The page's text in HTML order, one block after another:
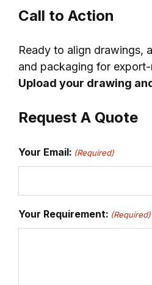
Call to Action
Ready to align drawings,
and packaging for
Upload your drawing
Request A Quote
Your Email: (Required)
Your Requirement: (Required)